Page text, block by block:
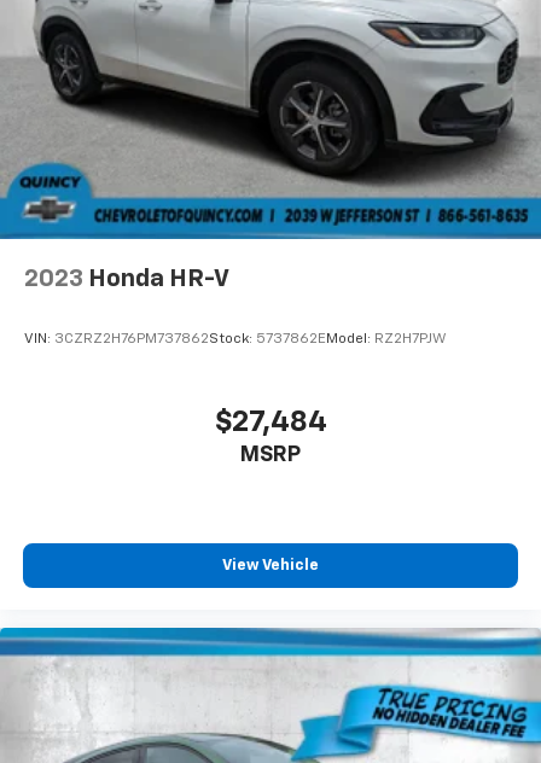
2023 Honda HR-V
VIN: 3CZRZ2H76PM737862Stock: 5737862E Model: RZ2H7PJW
$27,484
MSRP
View Vehicle